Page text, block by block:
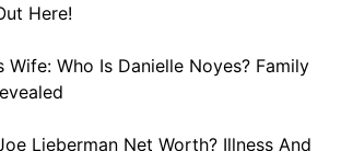
Here!
Wife: Who Is Danielle Noyes? Family
Lieberman Net Worth? Illness And